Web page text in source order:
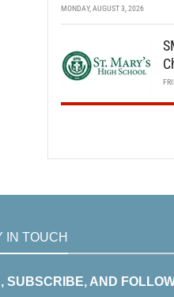
MONDAY, AUGUST 3, 2026
IN TOUCH
SUBSCRIBE, AND